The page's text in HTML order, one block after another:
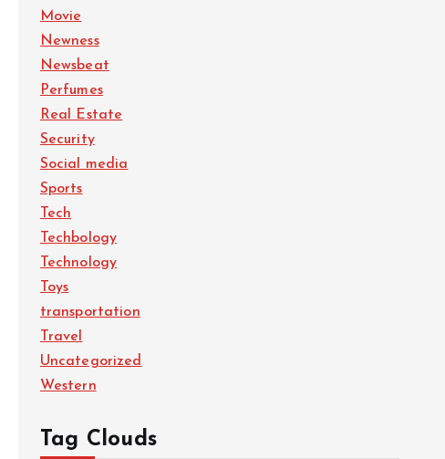
Movie
Newness
Newsbeat
Perfumes
Real Estate
Security
Social media
Sports
Tech
Techbology
Technology
Toys
transportation
Travel
Uncategorized
Western
Tag Clouds